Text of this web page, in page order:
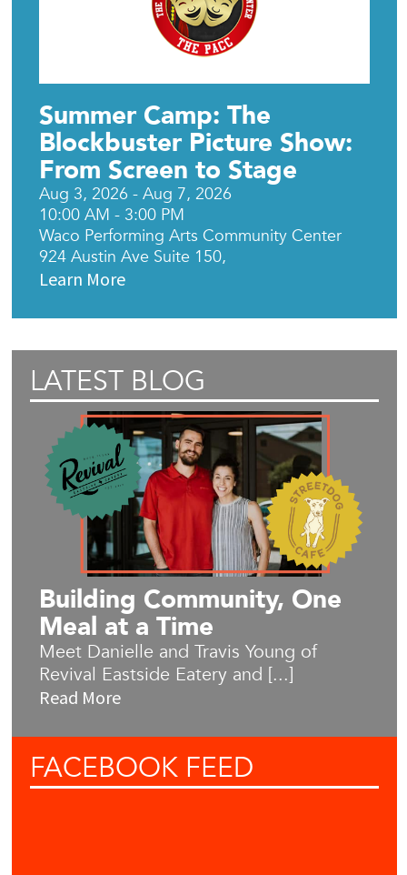
Summer Camp: The
Blockbuster Picture Show:
From Screen to Stage
Aug 3, 2026 - Aug 7, 2026
10:00 AM - 3:00 PM
Waco Performing Arts Community Center
924 Austin Ave Suite 150,
Learn More
LATEST BLOG
Building Community, One
Meal at a Time
Meet Danielle and Travis Young of
Revival Eastside Eatery and [...]
Read More
FACEBOOK FEED